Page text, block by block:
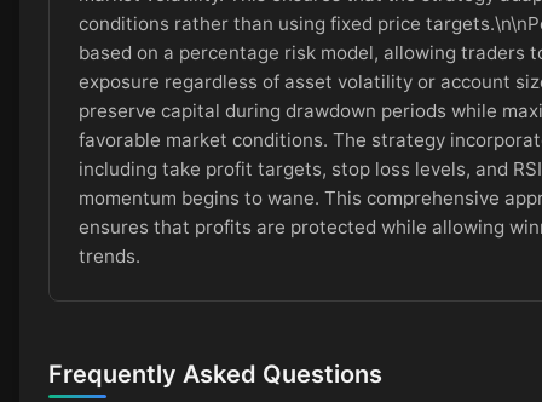
conditions rather than using fixed price
based on a percentage risk model, allowing traders
exposure regardless of asset volatility or account
preserve capital during drawdown periods while
favorable market conditions. The strategy
including take profit targets, stop loss levels, and
momentum begins to wane. This comprehensive
ensures that profits are protected while allowing
trends.
Frequently Asked Questions